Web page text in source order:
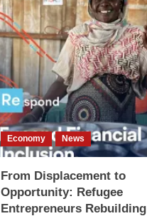
Economy News
From Displacement to
Opportunity: Refugee
Entrepreneurs Rebuilding